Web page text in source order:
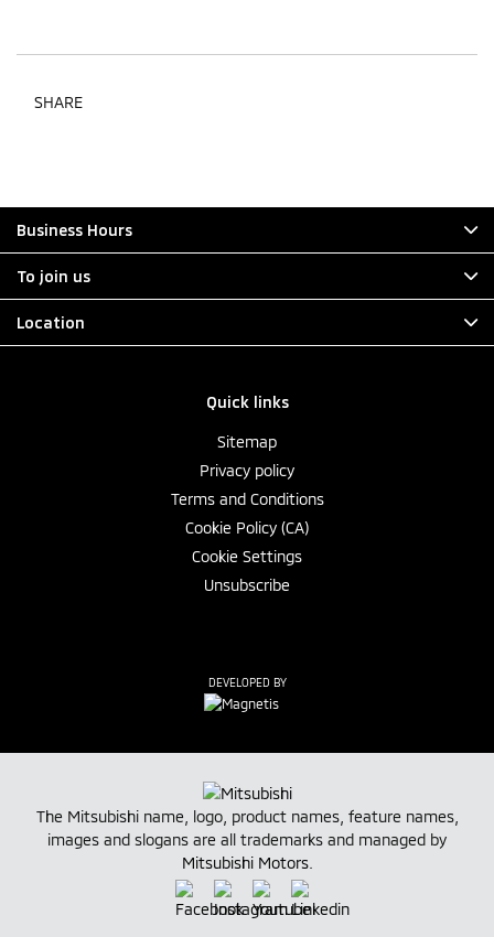
SHARE
Quick links
Sitemap
Privacy policy
Terms and Conditions
Cookie Policy (CA)
Cookie Settings
Unsubscribe
Business Hours
To join us
Location
DEVELOPED BY
The Mitsubishi name, logo, product names, feature names,
images and slogans are all trademarks and managed by
Mitsubishi Motors.